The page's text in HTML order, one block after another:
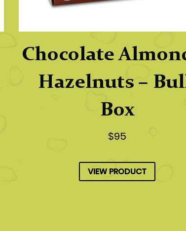
Chocolate
Hazelnuts –
Box
$95
VIEW PRODUCT